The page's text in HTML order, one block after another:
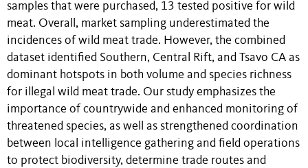
samples that were purchased, 13 tested positive for wild
meat. Overall, market sampling underestimated the
incidences of wild meat trade. However, the combined
dataset identified Southern, Central Rift, and Tsavo CA as
dominant hotspots in both volume and species richness
for illegal wild meat trade. Our study emphasizes the
importance of countrywide and enhanced monitoring of
threatened species, as well as strengthened coordination
between local intelligence gathering and field operations
to protect biodiversity, determine trade routes and